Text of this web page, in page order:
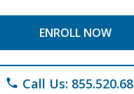
ENROLL NOW
phone Call Us: